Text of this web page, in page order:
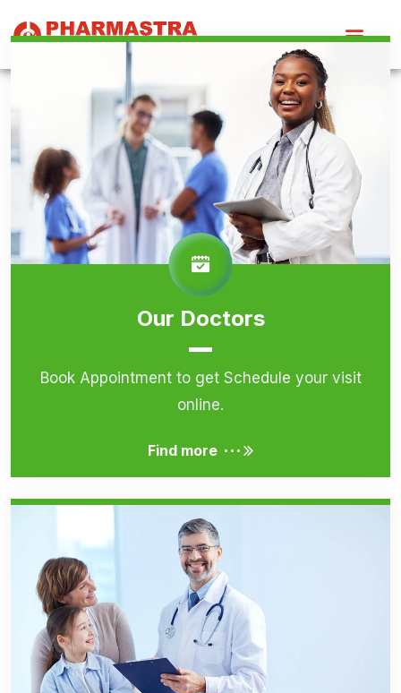
Our Doctors
Book Appointment to get Schedule your visit
online.
Find more ...